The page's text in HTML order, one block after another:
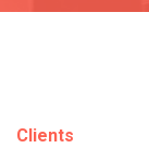
Clients